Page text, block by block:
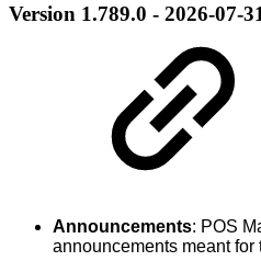
Version 1.789.0 - 2026-07-31
Announcements: POS
announcements meant for